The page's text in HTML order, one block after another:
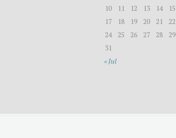
« Jul
10
11 12 13 14 15
17
18 19 20 21 22
24
25 26 27 28 29
31